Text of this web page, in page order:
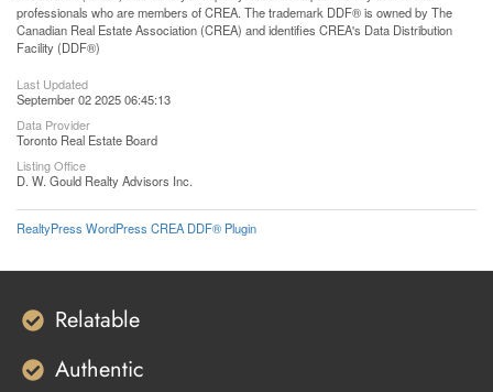
professionals who are members of CREA. The trademark DDF® is owned by The
Canadian Real Estate Association (CREA) and identifies CREA's Data Distribution
Facility (DDF®)
Last Updated
September 02 2025 06:45:13
Data Provider
Toronto Real Estate Board
Listing Office
D. W. Gould Realty Advisors Inc.
RealtyPress WordPress CREA DDF® Plugin
Relatable
Authentic